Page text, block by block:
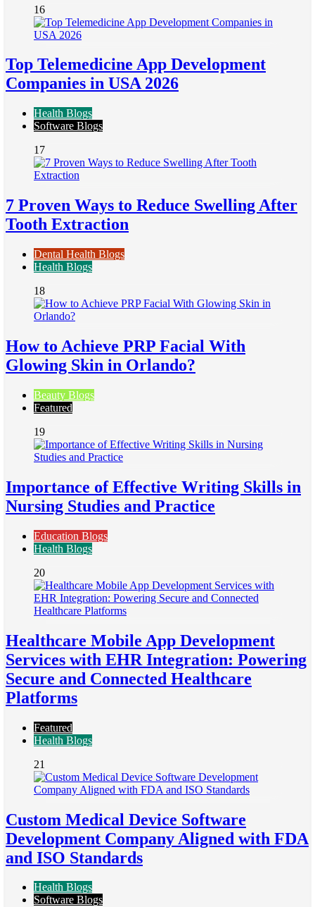
16
Top Telemedicine App Development
Companies in USA 2026
Health Blogs
Software Blogs
17
7 Proven Ways to Reduce Swelling After
Tooth Extraction
Dental Health Blogs
Health Blogs
18
How to Achieve PRP Facial With
Glowing Skin in Orlando?
Beauty Blogs
Featured
19
Importance of Effective Writing Skills in
Nursing Studies and Practice
Education Blogs
Health Blogs
20
Healthcare Mobile App Development
Services with EHR Integration: Powering
Secure and Connected Healthcare
Platforms
Featured
Health Blogs
21
Custom Medical Device Software
Development Company Aligned with FDA
and ISO Standards
Health Blogs
Software Blogs